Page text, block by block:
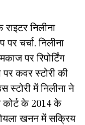
निलीना
चर्चा. निलीना
पर रिपोर्टिंग
कवर स्टोरी की
स्टोरी में निलीना ने
कोर्ट के 2014 के
खनन में सक्रिय